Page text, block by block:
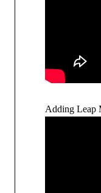
Adding Leap